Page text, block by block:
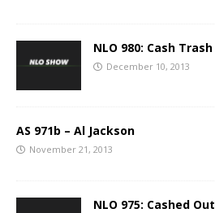
NLO 980: Cash Trash
December 10, 2013
AS 971b – Al Jackson
November 21, 2013
NLO 975: Cashed Out